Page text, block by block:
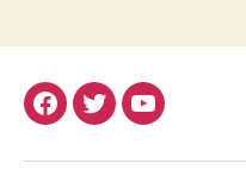
Facebook
TwitterYouTube